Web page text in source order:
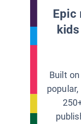
Epic
Built